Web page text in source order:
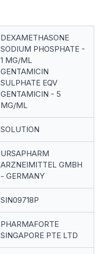
DEXAMETHASONE
SODIUM PHOSPHATE -
1 MG/ML
GENTAMICIN
SULPHATE EQV
GENTAMICIN - 5
MG/ML
SOLUTION
URSAPHARM
ARZNEIMITTEL GMBH
- GERMANY
SIN09718P
PHARMAFORTE
SINGAPORE PTE LTD